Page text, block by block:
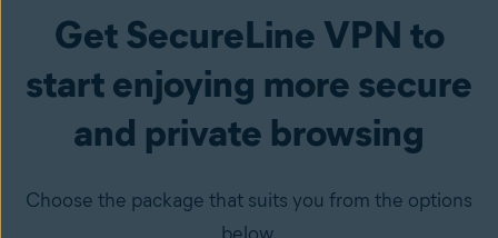
Get SecureLine VPN to
start enjoying more secure
and private browsing
Choose the package that suits you from the options